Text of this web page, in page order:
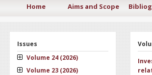
Home Aims and Scope
Issues
Volume 24 (2026)
Volume 23 (2026)